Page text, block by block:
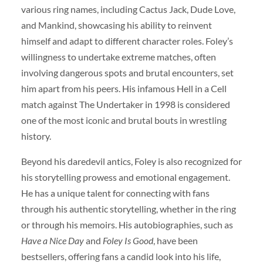
various ring names, including Cactus Jack, Dude Love,
and Mankind, showcasing his ability to reinvent
himself and adapt to different character roles. Foley’s
willingness to undertake extreme matches, often
involving dangerous spots and brutal encounters, set
him apart from his peers. His infamous Hell in a Cell
match against The Undertaker in 1998 is considered
one of the most iconic and brutal bouts in wrestling
history.
Beyond his daredevil antics, Foley is also recognized for
his storytelling prowess and emotional engagement.
He has a unique talent for connecting with fans
through his authentic storytelling, whether in the ring
or through his memoirs. His autobiographies, such as
Have a Nice Dayand Foley Is Good, have been
bestsellers, offering fans a candid look into his life,